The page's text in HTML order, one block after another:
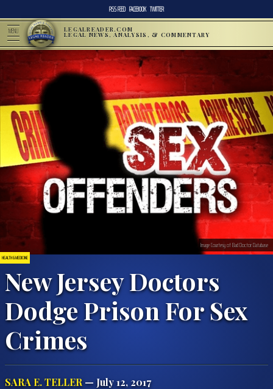
RSS FEED FACEBOOK TWITTER
MENU LEGALREADER.COM
LEGAL NEWS, ANALYSIS, & COMMENTARY
HEALTH & MEDICINE
New Jersey Doctors
Dodge Prison For Sex
Crimes
SARA E. TELLER — July 12, 2017
Image Courtesy of Bad Doctor Database